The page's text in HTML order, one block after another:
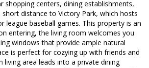
shopping centers, dining establishments,
distance to Victory Park, which hosts
league baseball games. This property is an
entering, the living room welcomes you
windows that provide ample natural
is perfect for cozying up with friends and
living area leads into a private dining